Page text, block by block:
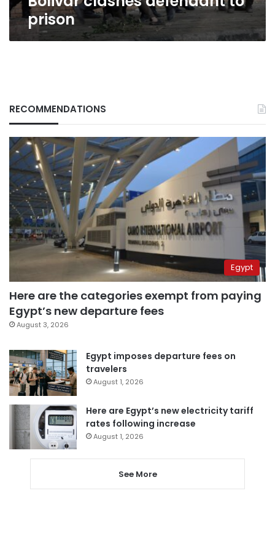
prison
RECOMMENDATIONS
Egypt
Here are the categories exempt from paying
Egypt’s new departure fees
August 3, 2026
Egypt imposes departure fees on
travelers
August 1, 2026
Here are Egypt’s new electricity tariff
rates following increase
August 1, 2026
See More